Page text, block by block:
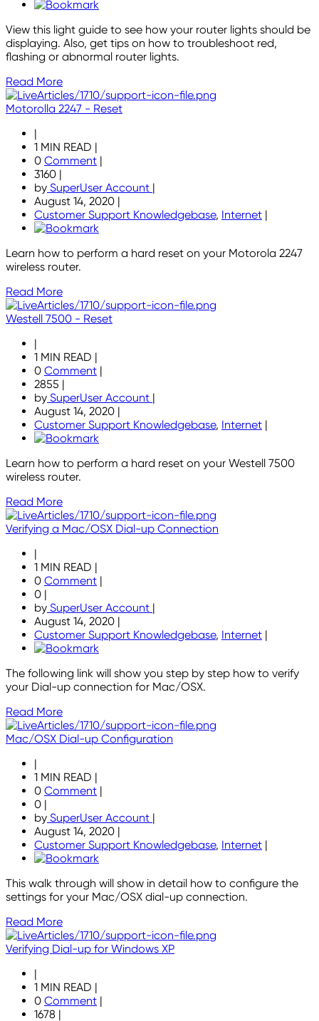
View this light guide to see how your router lights should be
displaying. Also, get tips on how to troubleshoot red,
flashing or abnormal router lights.
Read More
Motorolla 2247 - Reset
|
1 MIN READ |
0 Comment |
3160 |
by SuperUser Account |
August 14, 2020 |
Customer Support Knowledgebase, Internet |
Learn how to perform a hard reset on your Motorola 2247
wireless router.
Read More
Westell 7500 - Reset
|
1 MIN READ |
0 Comment |
2855 |
by SuperUser Account |
August 14, 2020 |
Customer Support Knowledgebase, Internet |
Learn how to perform a hard reset on your Westell 7500
wireless router.
Read More
Verifying a Mac/OSX Dial-up Connection
|
1 MIN READ |
0 Comment |
0 |
by SuperUser Account |
August 14, 2020 |
Customer Support Knowledgebase, Internet |
The following link will show you step by step how to verify
your Dial-up connection for Mac/OSX.
Read More
Mac/OSX Dial-up Configuration
|
1 MIN READ |
0 Comment |
0 |
by SuperUser Account |
August 14, 2020 |
Customer Support Knowledgebase, Internet |
This walk through will show in detail how to configure the
settings for your Mac/OSX dial-up connection.
Read More
Verifying Dial-up for Windows XP
|
1 MIN READ |
0 Comment |
1678 |